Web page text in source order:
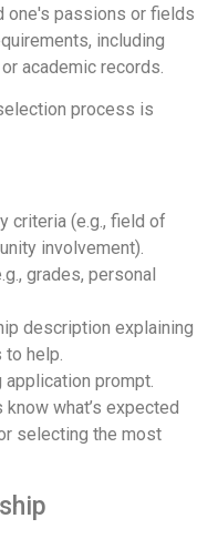
one's passions or fields
including
academic records.
process is
criteria (e.g., field of
involvement).
grades, personal
description explaining
to help.
application prompt.
what’s expected
selecting the most